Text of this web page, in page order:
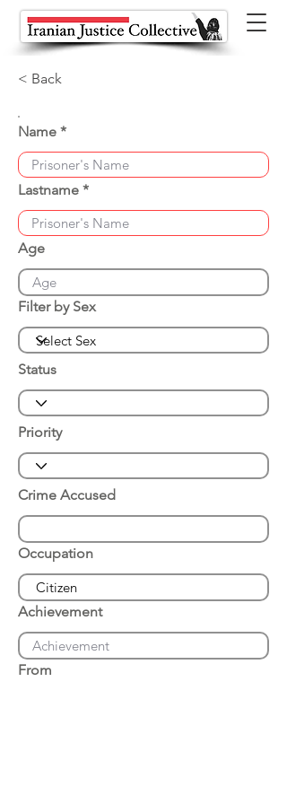
< Back
Name
Lastname
Age
Filter by Sex
Status
Priority
Crime Accused
Occupation
Achievement
From